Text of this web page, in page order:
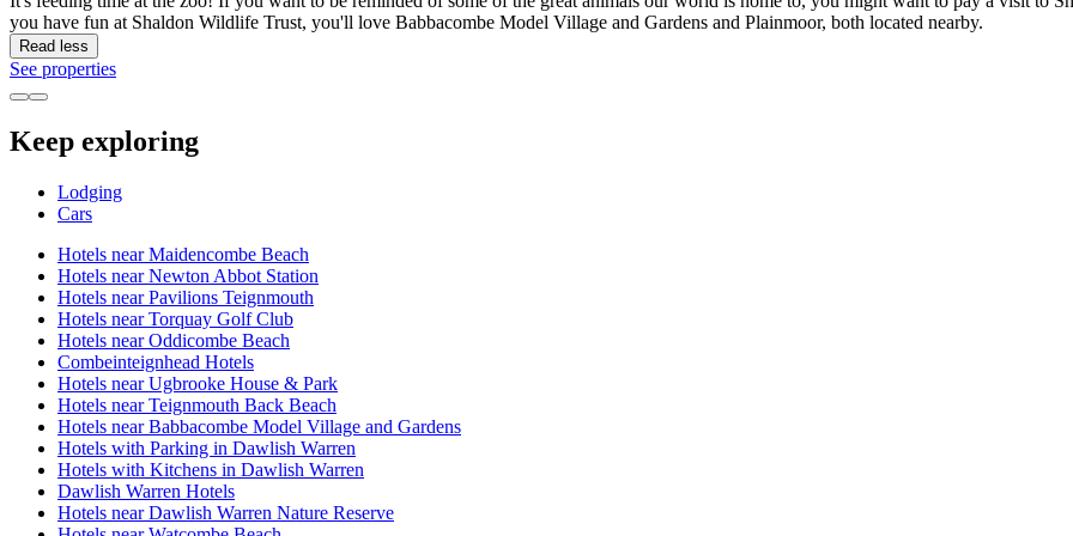
you have fun at Shaldon Wildlife Trust, you'll love Babbacombe Model Village and Gardens and Plainmoor, both located nearby.
Read less
See properties
Keep exploring
Lodging
Cars
Hotels near Maidencombe Beach
Hotels near Newton Abbot Station
Hotels near Pavilions Teignmouth
Hotels near Torquay Golf Club
Hotels near Oddicombe Beach
Combeinteignhead Hotels
Hotels near Ugbrooke House & Park
Hotels near Teignmouth Back Beach
Hotels near Babbacombe Model Village and Gardens
Hotels with Parking in Dawlish Warren
Hotels with Kitchens in Dawlish Warren
Dawlish Warren Hotels
Hotels near Dawlish Warren Nature Reserve